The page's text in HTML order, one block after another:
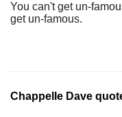
You can't get un-
get un-famous.
Chappelle Dave